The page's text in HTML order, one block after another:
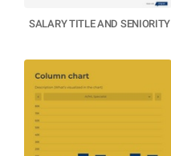
SALARY TITLE AND SENIORITY